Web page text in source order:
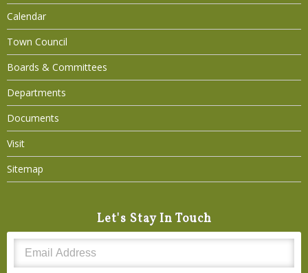
Calendar
Town Council
Boards & Committees
Departments
Documents
Visit
Sitemap
Let's Stay In Touch